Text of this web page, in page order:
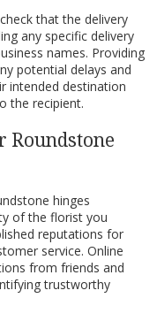
that the delivery
any specific delivery
names. Providing
potential delays and
intended destination
the recipient.
Roundstone
hinges
of the florist you
reputations for
service. Online
from friends and
trustworthy